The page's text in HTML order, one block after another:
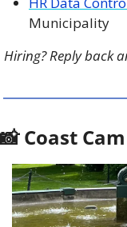
Municipality
Hiring? Reply back
📸 Coast Cam